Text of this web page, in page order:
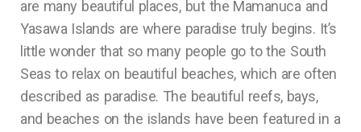
are many beautiful places, but the Mamanuca and
Yasawa Islands are where paradise truly begins. It’s
little wonder that so many people go to the South
Seas to relax on beautiful beaches, which are often
described as paradise. The beautiful reefs, bays,
and beaches on the islands have been featured in a